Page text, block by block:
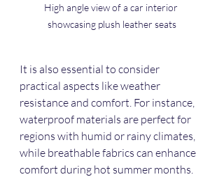
High angle view of a car interior
showcasing plush leather seats
It is also essential to consider
practical aspects like weather
resistance and comfort. For instance,
waterproof materials are perfect for
regions with humid or rainy climates,
while breathable fabrics can enhance
comfort during hot summer months.